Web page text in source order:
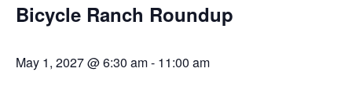
Bicycle Ranch Roundup
May 1, 2027 @ 6:30 am- 11:00 am